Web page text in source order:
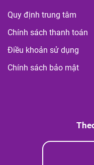
Quy định trung tâm
Chính sách thanh toán
Điều khoản sử dụng
Chính sách bảo mật